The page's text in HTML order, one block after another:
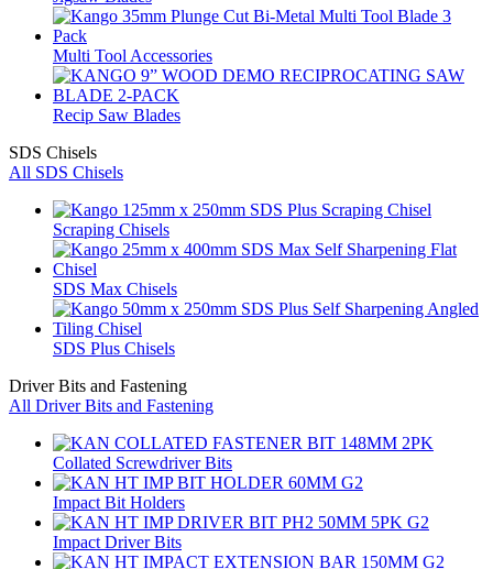
Multi Tool Accessories
Recip Saw Blades
SDS Chisels
All SDS Chisels
Scraping Chisels
SDS Max Chisels
SDS Plus Chisels
Driver Bits and Fastening
All Driver Bits and Fastening
Collated Screwdriver Bits
Impact Bit Holders
Impact Driver Bits